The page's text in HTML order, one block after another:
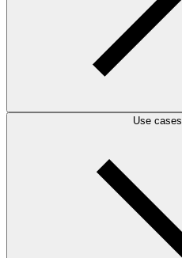
Use cases